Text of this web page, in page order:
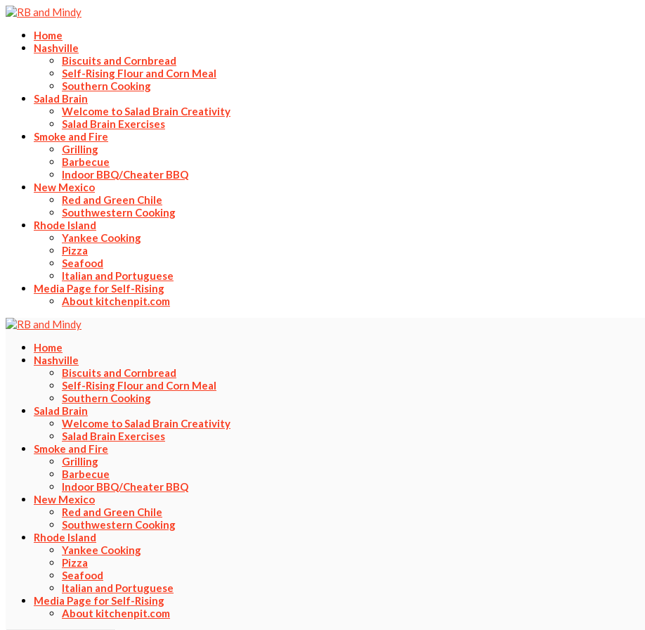
Home
Nashville
Biscuits and Cornbread
Self-Rising Flour and Corn Meal
Southern Cooking
Salad Brain
Welcome to Salad Brain Creativity
Salad Brain Exercises
Smoke and Fire
Grilling
Barbecue
Indoor BBQ/Cheater BBQ
New Mexico
Red and Green Chile
Southwestern Cooking
Rhode Island
Yankee Cooking
Pizza
Seafood
Italian and Portuguese
Media Page for Self-Rising
About kitchenpit.com
Home
Nashville
Biscuits and Cornbread
Self-Rising Flour and Corn Meal
Southern Cooking
Salad Brain
Welcome to Salad Brain Creativity
Salad Brain Exercises
Smoke and Fire
Grilling
Barbecue
Indoor BBQ/Cheater BBQ
New Mexico
Red and Green Chile
Southwestern Cooking
Rhode Island
Yankee Cooking
Pizza
Seafood
Italian and Portuguese
Media Page for Self-Rising
About kitchenpit.com